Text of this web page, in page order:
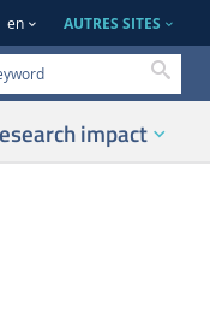
en AUTRES SITES
impact